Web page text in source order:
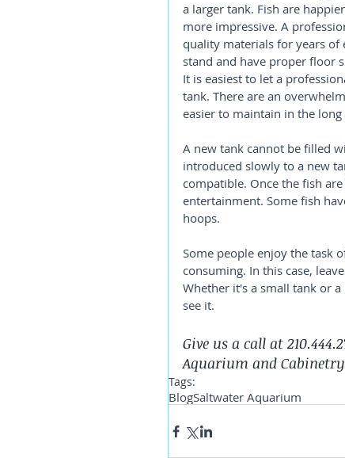
a larger tank. Fish are
more impressive. A
quality materials for years of
stand and have proper floor
It is easiest to let a
tank. There are an
easier to maintain in the long
A new tank cannot be filled
introduced slowly to a new
compatible. Once the fish
entertainment. Some fish
hoops.
Some people enjoy the task
consuming. In this case,
Whether it's a small tank or
see it.
Give us a call at
Aquarium and
Tags:
BlogSaltwater Aquarium